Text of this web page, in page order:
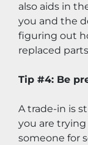
also aids in
you and the
figuring out
replaced
Tip #4: Be
A trade-in is
you are
someone for